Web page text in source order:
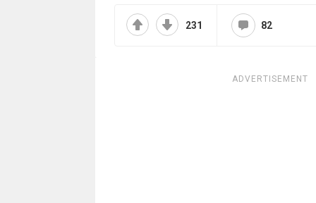
231 82
ADVERTISEMENT